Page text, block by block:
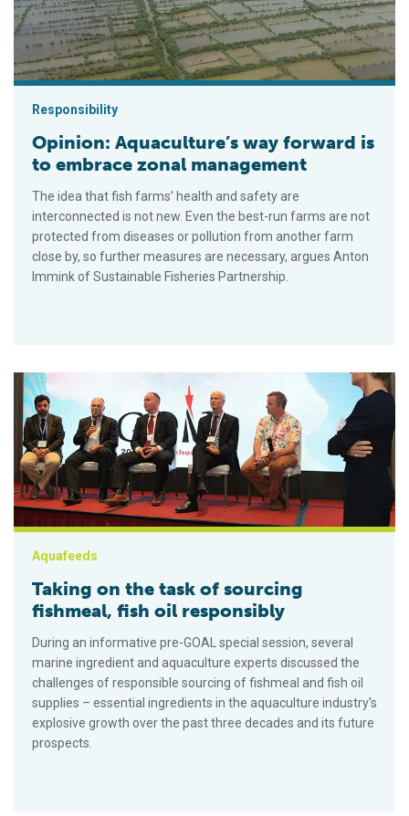
Responsibility
Opinion: Aquaculture’s way forward is
to embrace zonal management
The idea that fish farms’ health and safety are
interconnected is not new. Even the best-run farms are not
protected from diseases or pollution from another farm
close by, so further measures are necessary, argues Anton
Immink of Sustainable Fisheries Partnership.
Taking on the task of sourcing fishmeal, fish oil responsibly
Aquafeeds
Taking on the task of sourcing
fishmeal, fish oil responsibly
During an informative pre-GOAL special session, several
marine ingredient and aquaculture experts discussed the
challenges of responsible sourcing of fishmeal and fish oil
supplies – essential ingredients in the aquaculture industry’s
explosive growth over the past three decades and its future
prospects.